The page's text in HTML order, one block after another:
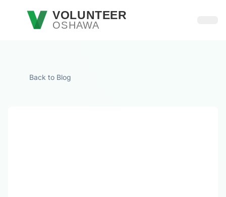
Skip to main contentVOLUNTEER
OSHAWA
Back to Blog